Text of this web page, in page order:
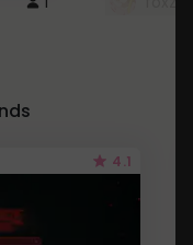
4.1